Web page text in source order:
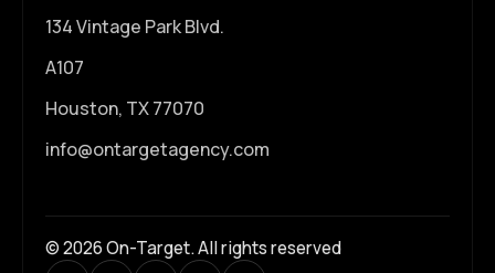
134 Vintage Park Blvd.
A107
Houston, TX 77070
info@ontargetagency.com
© 2026 On-Target. All rights reserved